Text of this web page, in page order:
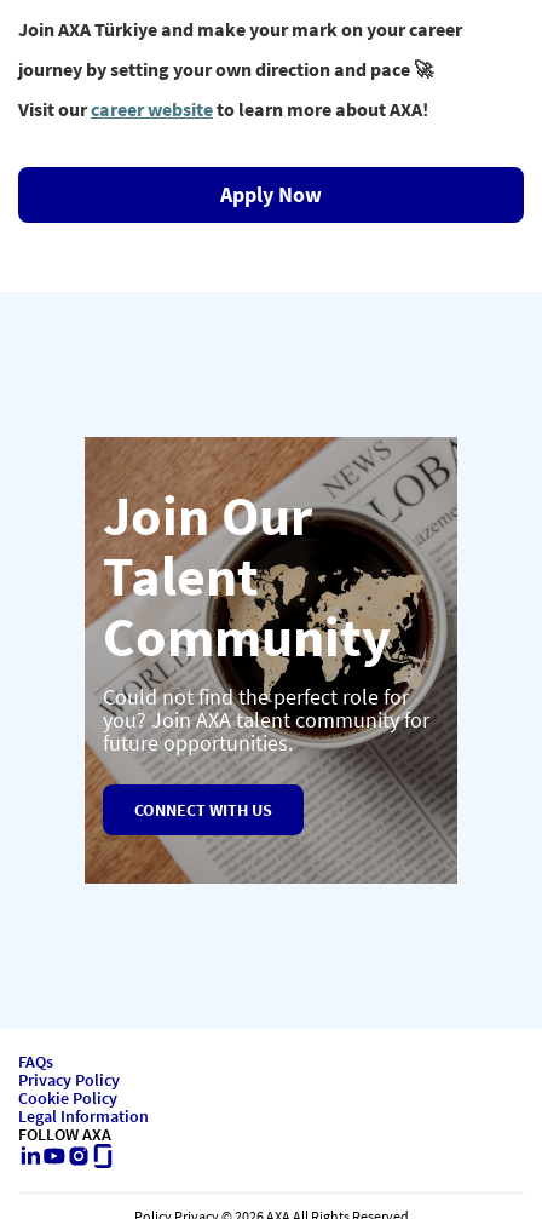
Join AXA Türkiye and make your mark on your career
journey by setting your own direction and pace 🚀
Visit ourcareer websiteto learn more about AXA!
Apply Now
Join Our
Talent
Community
Could not find the perfect role for
you? Join AXA talent community for
future opportunities.
CONNECT WITH US
FAQs
Privacy Policy
Cookie Policy
Legal Information
FOLLOW AXA
LinkedIn
Youtube
Instagram
Glassdoor